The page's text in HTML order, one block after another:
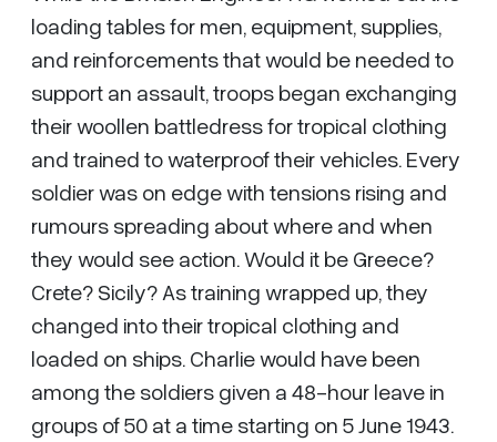
loading tables for men, equipment, supplies,
and reinforcements that would be needed to
support an assault, troops began exchanging
their woollen battledress for tropical clothing
and trained to waterproof their vehicles. Every
soldier was on edge with tensions rising and
rumours spreading about where and when
they would see action. Would it be Greece?
Crete? Sicily? As training wrapped up, they
changed into their tropical clothing and
loaded on ships. Charlie would have been
among the soldiers given a 48-hour leave in
groups of 50 at a time starting on 5 June 1943.